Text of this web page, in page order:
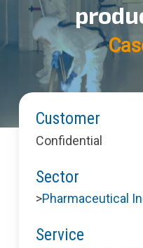
Customer
Confidential
Sector
>Pharmaceutical
Service